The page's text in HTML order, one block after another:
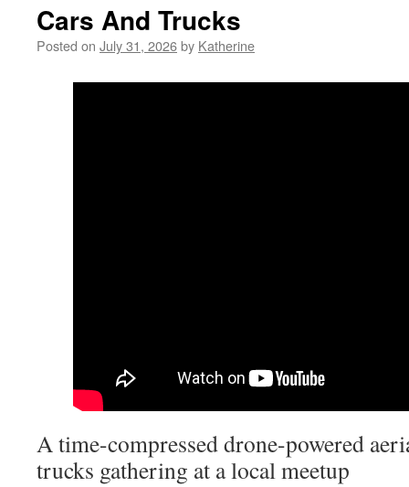
Cars And Trucks
Posted on July 31, 2026by Katherine
A time-compressed drone-powered
trucks gathering at a local meetup